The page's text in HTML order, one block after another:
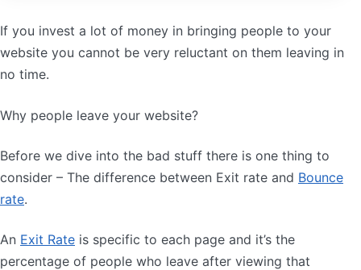
If you invest a lot of money in bringing people to your
website you cannot be very reluctant on them leaving in
no time.
Why people leave your website?
Before we dive into the bad stuff there is one thing to
consider – The difference between Exit rate and Bounce
rate.
An Exit Rate is specific to each page and it’s the
percentage of people who leave after viewing that